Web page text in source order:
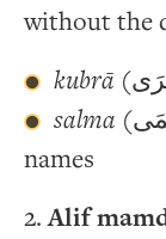
without the
kubrā
salma
names
2.